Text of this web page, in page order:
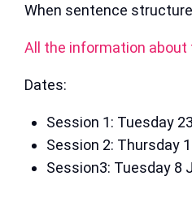
When sentence
All the information about
Dates:
Session 1: Tuesday
Session 2: Thursday
Session3: Tuesday 8